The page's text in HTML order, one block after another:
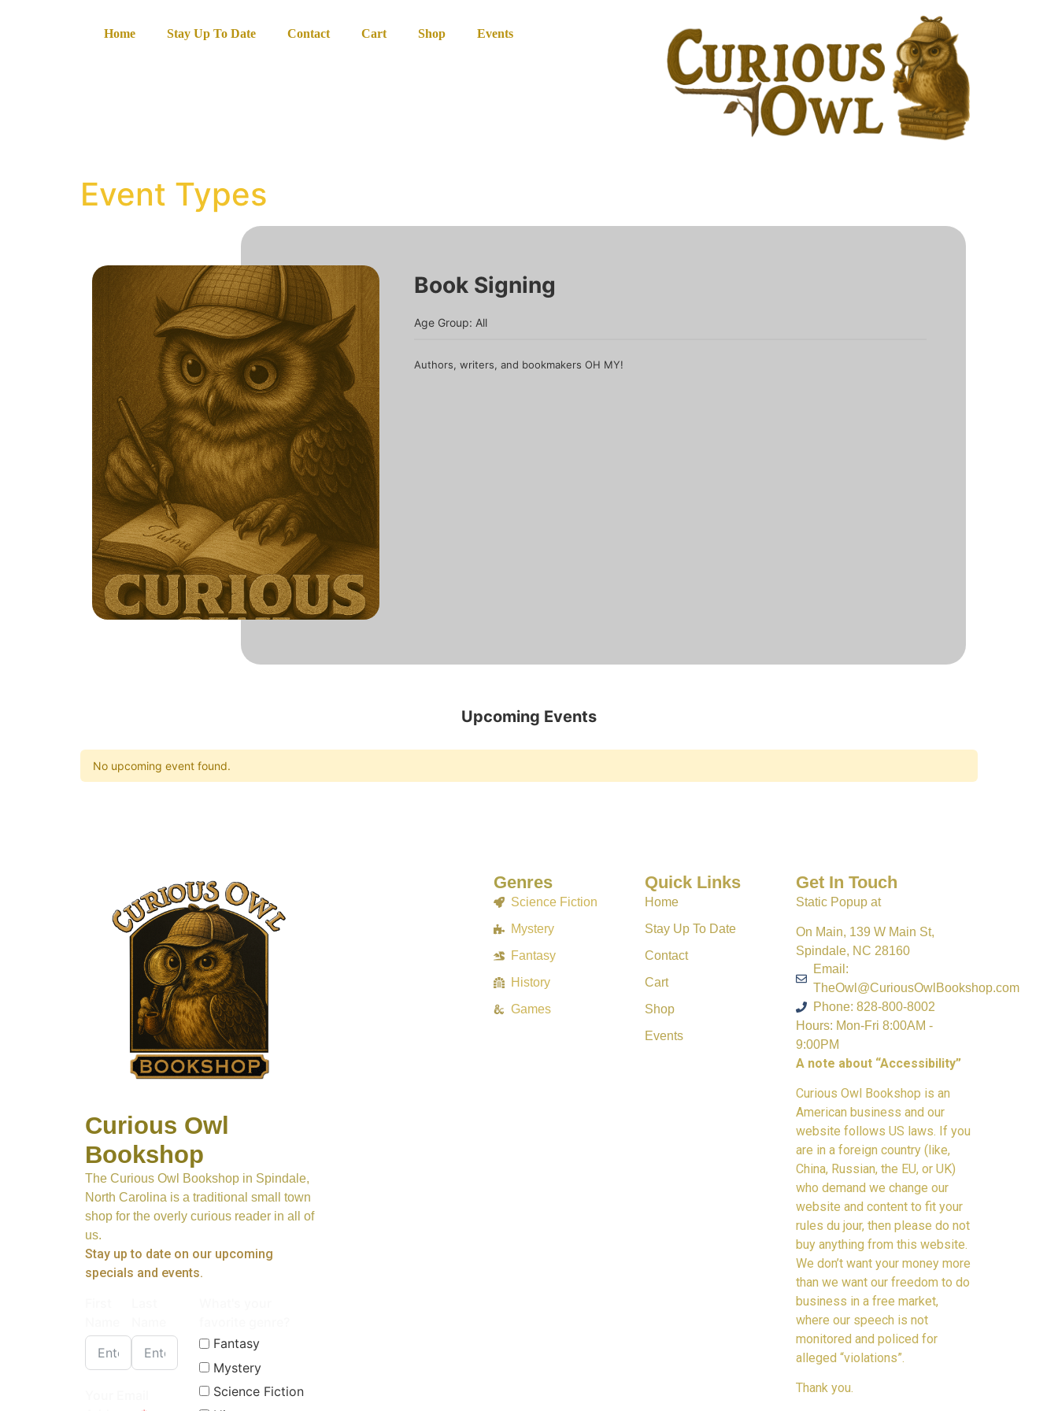
Home Stay Up To Date Contact Cart Shop Events
Event Types
Book Signing
Age Group: All
Authors, writers, and bookmakers OH MY!
Upcoming Events
No upcoming event found.
Curious Owl
Bookshop
The Curious Owl Bookshop in Spindale,
North Carolina is a traditional small town
shop for the overly curious reader in all of
us.
Stay up to date on our upcoming
specials and events.
Fantasy
Mystery
Science Fiction
Genres
Science Fiction
Mystery
Fantasy
History
Games
Quick Links
Home
Stay Up To Date
Contact
Cart
Shop
Events
Get In Touch
Static Popup at
On Main, 139 W Main St,
Spindale, NC 28160
Email:
TheOwl@CuriousOwlBookshop.com
Phone: 828-800-8002
Hours: Mon-Fri 8:00AM -
9:00PM
A note about “Accessibility”
Curious Owl Bookshop is an
American business and our
website follows US laws. If you
are in a foreign country (like,
China, Russian, the EU, or UK)
who demand we change our
website and content to fit your
rules du jour, then please do not
buy anything from this website.
We don’t want your money more
than we want our freedom to do
business in a free market,
where our speech is not
monitored and policed for
alleged “violations”.
Thank you.